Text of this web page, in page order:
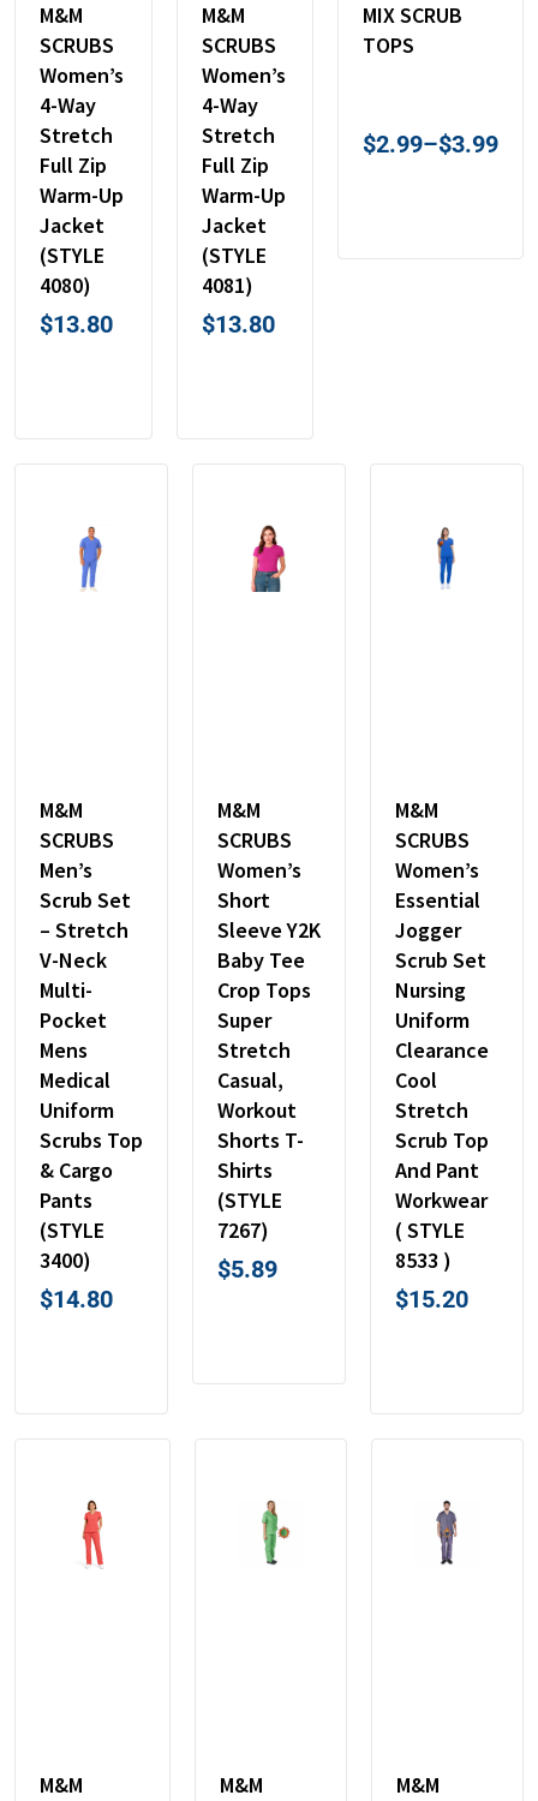
M&M
SCRUBS
Women’s
4-Way
Stretch
Full Zip
Warm-Up
Jacket
(STYLE
4080)
$13.80
M&M
SCRUBS
Women’s
4-Way
Stretch
Full Zip
Warm-Up
Jacket
(STYLE
4081)
$13.80
MIX SCRUB
TOPS
$2.99–$3.99
M&M
SCRUBS
Men’s
Scrub Set
– Stretch
V-Neck
Multi-
Pocket
Mens
Medical
Uniform
Scrubs Top
& Cargo
Pants
(STYLE
3400)
$14.80
M&M
SCRUBS
Women’s
Short
Sleeve Y2K
Baby Tee
Crop Tops
Super
Stretch
Casual,
Workout
Shorts T-
Shirts
(STYLE
7267)
$5.89
M&M
SCRUBS
Women’s
Essential
Jogger
Scrub Set
Nursing
Uniform
Clearance
Cool
Stretch
Scrub Top
And Pant
Workwear
( STYLE
8533 )
$15.20
M&M M&M M&M